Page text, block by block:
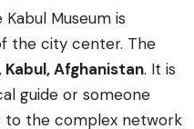
Museum is
the city center. The
Kabul, Afghanistan. It is
guide or someone
to the complex network